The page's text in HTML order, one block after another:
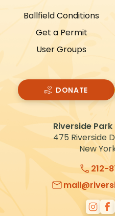
Riverside
475 Riverside
New
212-
Ballfield Conditions
Get a Permit
User Groups
DONATE